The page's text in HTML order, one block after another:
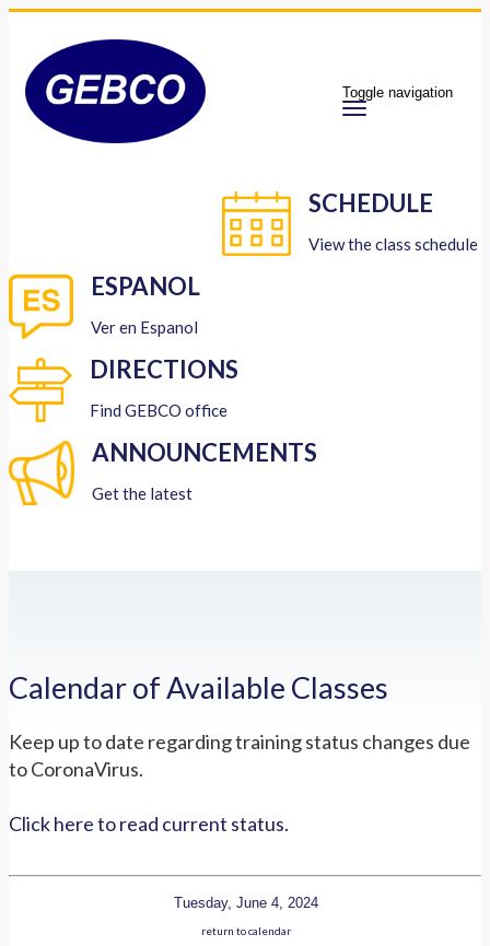
Toggle navigation
SCHEDULE
View the class schedule
ESPANOL
Ver en Espanol
DIRECTIONS
Find GEBCO office
ANNOUNCEMENTS
Get the latest
Calendar of Available Classes
Keep up to date regarding training status changes due
to CoronaVirus.
Click here to read current status.
Tuesday, June 4, 2024
return to calendar